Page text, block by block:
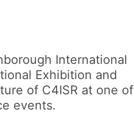
International
Exhibition and
of C4ISR at one of
events.